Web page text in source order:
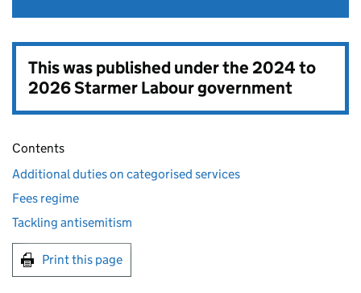
This was published under the2024 to
2026 Starmer Labour government
Contents
Additional duties on categorised services
Fees regime
Tackling antisemitism
Print this page